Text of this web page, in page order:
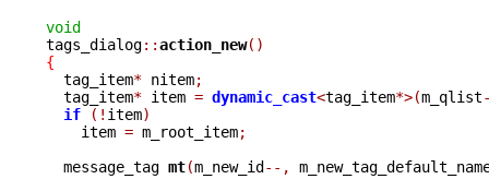
void
tags_dialog::action_new()
{
tag_item* nitem;
  tag_item
* item = dynamic_cast<tag_item*>(m_qlist
if
(! item)
    item
= m_root_item;
  message_tag
mt(m_new_id--,